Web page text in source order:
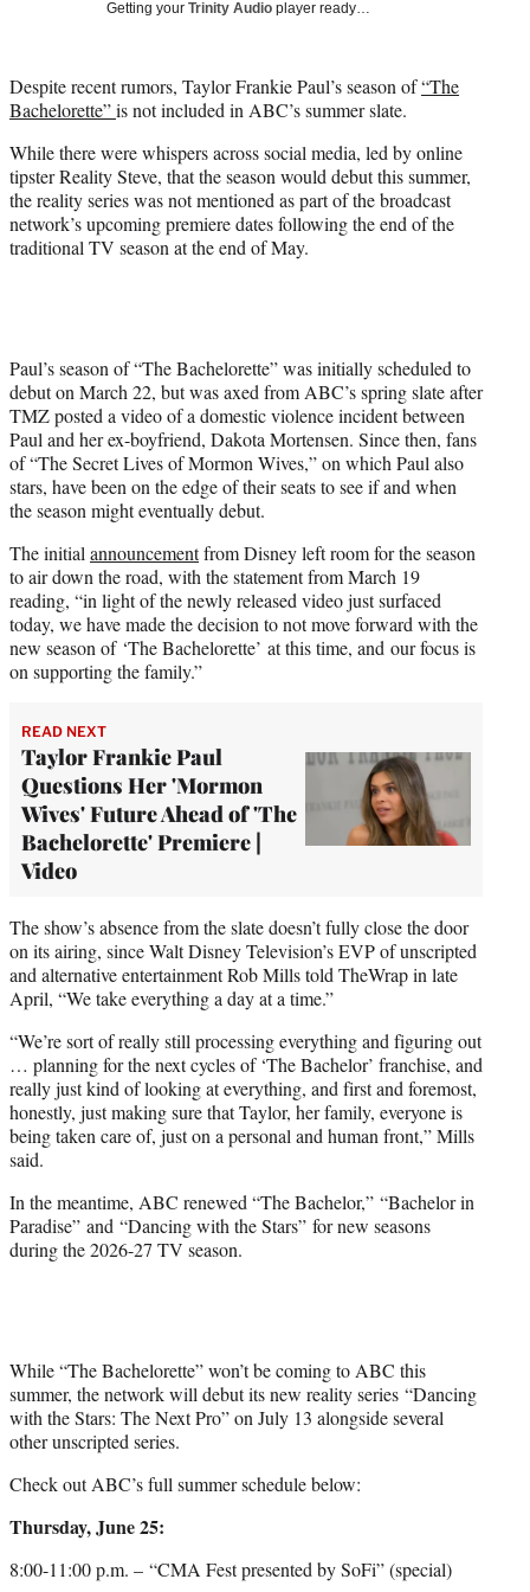
r
)
Getting your Trinity Audio player ready…
Despite recent rumors, Taylor Frankie Paul’s season of“The
Bachelorette”is not included in ABC’s summer slate.
While there were whispers across social media, led by online
tipster Reality Steve, that the season would debut this summer,
the reality series was not mentioned as part of the broadcast
network’s upcoming premiere dates following the end of the
traditional TV season at the end of May.
Paul’s season of “The Bachelorette” was initially scheduled to
debut on March 22, but was axed from ABC’s spring slate after
TMZ posted a video of a domestic violence incident between
Paul and her ex-boyfriend, Dakota Mortensen. Since then, fans
of “The Secret Lives of Mormon Wives,” on which Paul also
stars, have been on the edge of their seats to see if and when
the season might eventually debut.
The initial announcementfrom Disney left room for the season
to air down the road, with the statement from March 19
reading, “in light of the newly released video just surfaced
today, we have made the decision to not move forward with the
new season of ‘The Bachelorette’ at this time, and our focus is
on supporting the family.”
READ NEXT
Taylor Frankie Paul
Questions Her 'Mormon
Wives' Future Ahead of 'The
Bachelorette' Premiere |
Video
The show’s absence from the slate doesn’t fully close the door
on its airing, since Walt Disney Television’s EVP of unscripted
and alternative entertainment Rob Mills told TheWrap in late
April, “We take everything a day at a time.”
“We’re sort of really still processing everything and figuring out
… planning for the next cycles of ‘The Bachelor’ franchise, and
really just kind of looking at everything, and first and foremost,
honestly, just making sure that Taylor, her family, everyone is
being taken care of, just on a personal and human front,” Mills
said.
In the meantime, ABC renewed “The Bachelor,” “Bachelor in
Paradise” and “Dancing with the Stars” for new seasons
during the 2026-27 TV season.
While “The Bachelorette” won’t be coming to ABC this
summer, the network will debut its new reality series “Dancing
with the Stars: The Next Pro” on July 13 alongside several
other unscripted series.
Check out ABC’s full summer schedule below:
Thursday, June 25:
8:00-11:00 p.m. – “CMA Fest presented by SoFi” (special)